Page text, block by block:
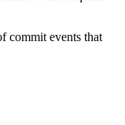
commit events that